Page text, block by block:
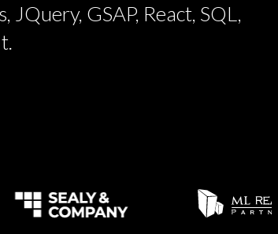
JQuery, GSAP, React, SQL,